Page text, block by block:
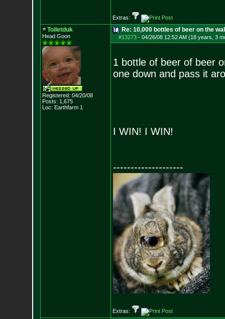
Extras:
Toiletduk
Head Goon
Registered: 04/20/08
Posts: 1,675
Loc: Earthfarm 1
Re: 10,000 bottles of beer on the
#13273- 04/26/08 12:52 AM (18 years, 3
1 bottle of beer of beer
one down and pass it
I WIN! I WIN!
--------------------
Extras: